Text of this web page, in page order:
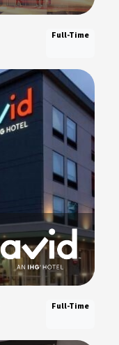
Full-Time
Full-Time